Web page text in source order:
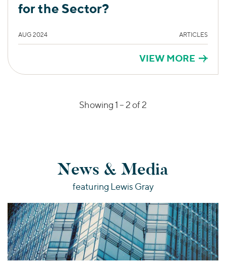
for the Sector?
AUG 2024 ARTICLES
VIEW MORE
Showing 1 –2of 2
News & Media
featuring Lewis Gray